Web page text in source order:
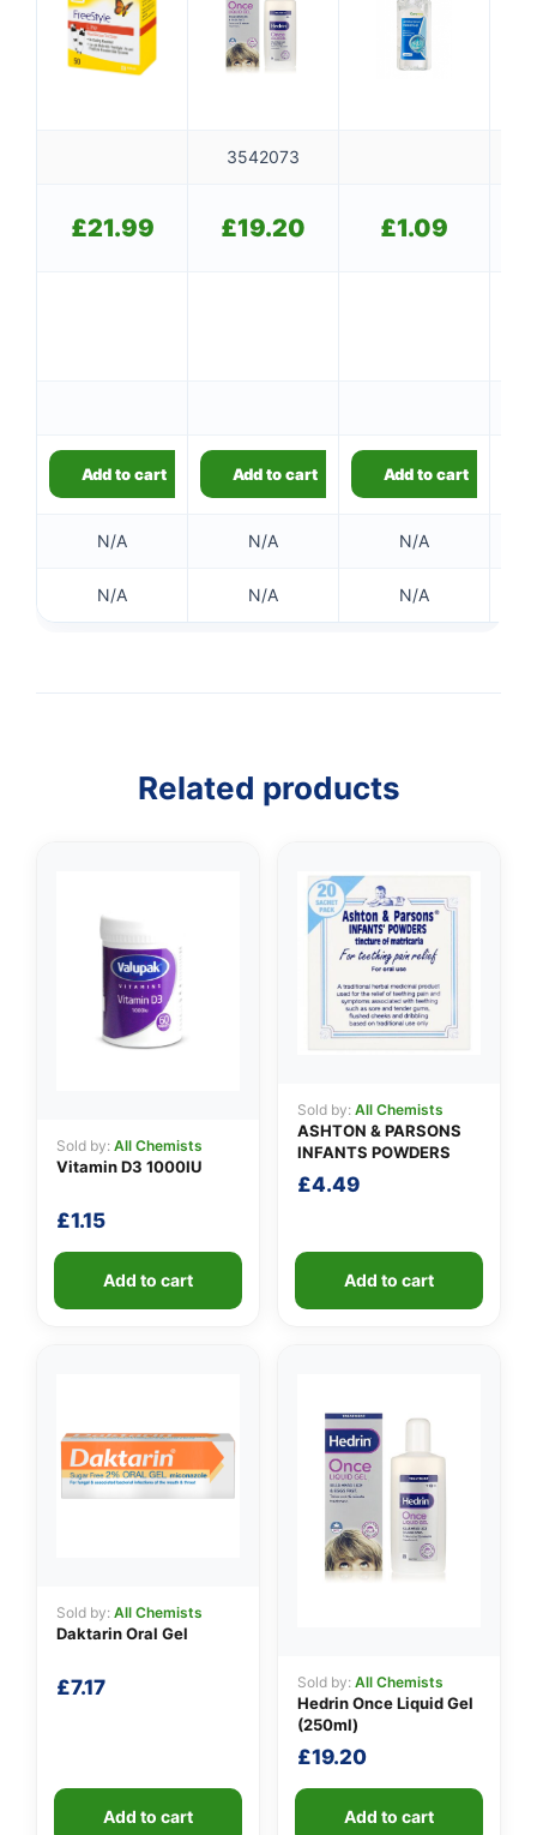
3542073
£21.99 £19.20 £1.09
Add to cart Add to cart Add to cart
N/A N/A N/A
N/A N/A N/A
Related products
Sold by: All Chemists
Vitamin D3 1000IU
£1.15
Add to cart
Sold by: All Chemists
ASHTON & PARSONS
INFANTS POWDERS
£4.49
Add to cart
Sold by: All Chemists
Daktarin Oral Gel
£7.17
Add to cart
Sold by: All Chemists
Hedrin Once Liquid Gel
(250ml)
£19.20
Add to cart
👤
✉️